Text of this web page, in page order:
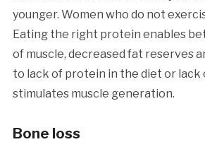
younger. Women who do not
Eating the right protein enables
of muscle, decreased fat reserves
to lack of protein in the diet or lack
stimulates muscle generation.
Bone loss